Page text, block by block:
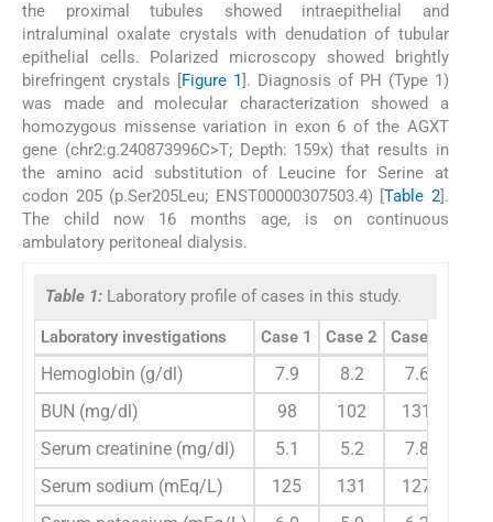
the proximal tubules showed intraepithelial and
intraluminal oxalate crystals with denudation of tubular
epithelial cells. Polarized microscopy showed brightly
birefringent crystals [Figure 1]. Diagnosis of PH (Type 1)
was made and molecular characterization showed a
homozygous missense variation in exon 6 of the AGXT
gene (chr2:g.240873996C>T; Depth: 159x) that results in
the amino acid substitution of Leucine for Serine at
codon 205 (p.Ser205Leu; ENST00000307503.4) [Table 2].
The child now 16 months age, is on continuous
ambulatory peritoneal dialysis.
Table 1: Laboratory profile of cases in this study.
Laboratory investigations Case 1 Case 2 Case 3
Hemoglobin (g/dl) 7.9 8.2
7.6
BUN (mg/dl)
98 102
131
Serum creatinine (mg/dl)
5.1 5.2
7.8
Serum sodium (mEq/L)
125 131
127